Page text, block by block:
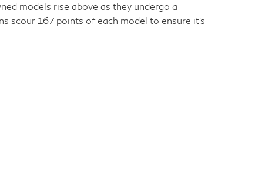
models rise above as they undergo a
scour 167 points of each model to ensure it's